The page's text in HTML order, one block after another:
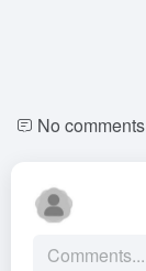
No comments